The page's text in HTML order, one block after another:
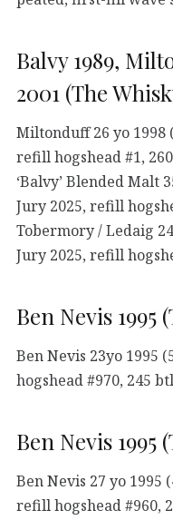
Balvy 1989,
2001 (The
Miltonduff 26 yo 1998
refill hogshead #1,
‘Balvy’ Blended Malt
Jury 2025, refill
Tobermory / Ledaig
Jury 2025, refill
Ben Nevis 1995
Ben Nevis 23yo 1995
hogshead #970, 245
Ben Nevis 1995
Ben Nevis 27 yo 1995
refill hogshead #960,